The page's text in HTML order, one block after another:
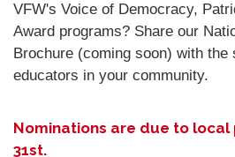
VFW's Voice of Democracy,
Award programs? Share our
Brochure (coming soon) with the
educators in your community.
Nominations are due to
31st.